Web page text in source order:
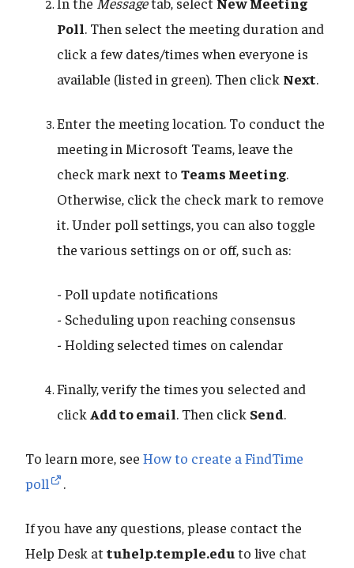
Poll. Then select the meeting duration and
click a few dates/times when everyone is
available (listed in green). Then click Next.
Enter the meeting location. To conduct the
meeting in Microsoft Teams, leave the
check mark next to Teams Meeting.
Otherwise, click the check mark to remove
it. Under poll settings, you can also toggle
the various settings on or off, such as:
- Poll update notifications
- Scheduling upon reaching consensus
- Holding selected times on calendar
Finally, verify the times you selected and
click Add to email. Then click Send.
To learn more, see How to create a FindTime
poll
.
If you have any questions, please contact the
Help Desk attuhelp.temple.eduto live chat